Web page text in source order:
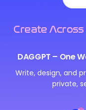
Create
DAGGPT – One
Write, design, and
private,